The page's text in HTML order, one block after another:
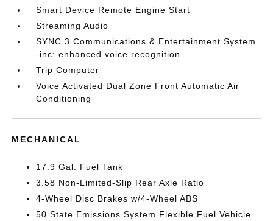
Smart Device Remote Engine Start
Streaming Audio
SYNC 3 Communications & Entertainment System
-inc: enhanced voice recognition
Trip Computer
Voice Activated Dual Zone Front Automatic Air
Conditioning
MECHANICAL
17.9 Gal. Fuel Tank
3.58 Non-Limited-Slip Rear Axle Ratio
4-Wheel Disc Brakes w/4-Wheel ABS
50 State Emissions System Flexible Fuel Vehicle